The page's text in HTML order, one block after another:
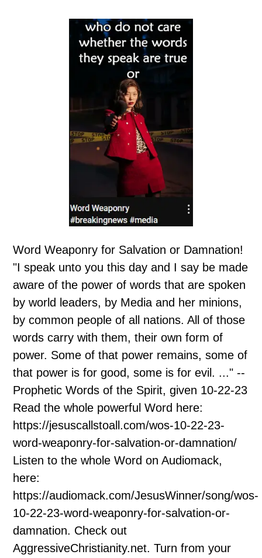
Word Weaponry for Salvation or Damnation!
"I speak unto you this day and I say be made
aware of the power of words that are spoken
by world leaders, by Media and her minions,
by common people of all nations. All of those
words carry with them, their own form of
power. Some of that power remains, some of
that power is for good, some is for evil. ..." --
Prophetic Words of the Spirit, given 10-22-23
Read the whole powerful Word here:
https://jesuscallstoall.com/wos-10-22-23-
word-weaponry-for-salvation-or-damnation/
Listen to the whole Word on Audiomack,
here:
https://audiomack.com/JesusWinner/song/wos-
10-22-23-word-weaponry-for-salvation-or-
damnation. Check out
AggressiveChristianity.net. Turn from your